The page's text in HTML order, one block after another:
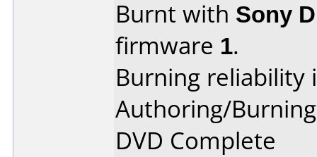
Burnt with Sony
firmware 1.
Burning reliability
Authoring/
DVD Complete